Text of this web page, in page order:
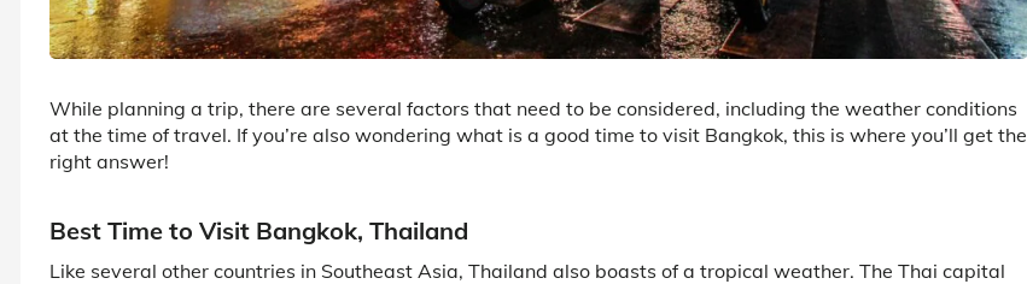
While planning a trip, there are several factors that need to be considered, including the weather conditions
at the time of travel. If you’re also wondering what is a good time to visit Bangkok, this is where you’ll get the
right answer!
Best Time to Visit Bangkok, Thailand
Like several other countries in Southeast Asia, Thailand also boasts of a tropical weather. The Thai capital